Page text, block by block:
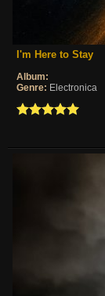
I'm Here to Stay
Album:
Genre: Electronica